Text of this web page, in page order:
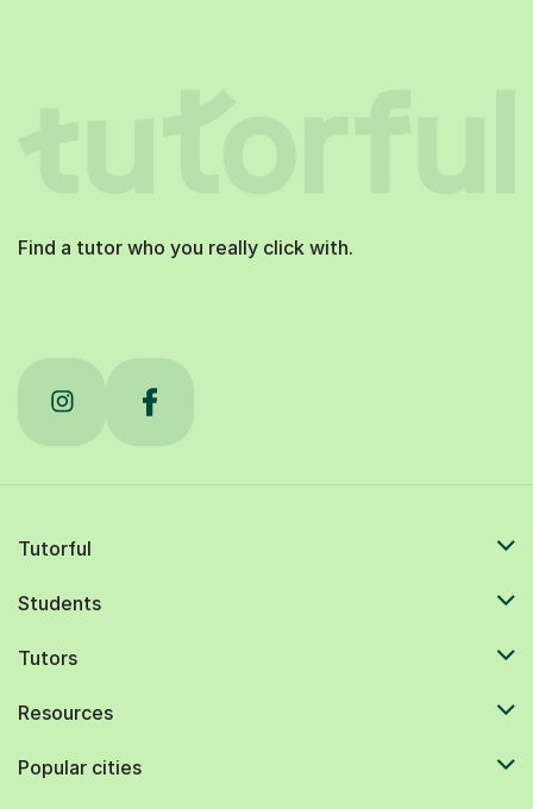
Find a tutor who you really click with.
Tutorful
Students
Tutors
Resources
Popular cities